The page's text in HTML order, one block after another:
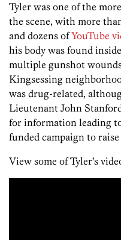
Tyler was one of the
the scene, with more
and dozens ofYouTube
his body was found
multiple gunshot
Kingsessing
was drug-related,
Lieutenant John
for information leading
funded campaign to
View some of Tyler’s